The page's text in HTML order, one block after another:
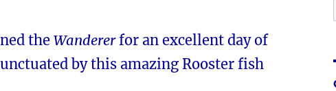
the Wandererfor an excellent day of
by this amazing Rooster fish